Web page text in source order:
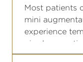
Most patients
mini
experience
nipple
months. If you